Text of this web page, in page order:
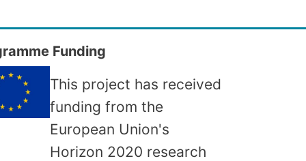
Funding
This project has received
funding from the
European Union's
Horizon 2020 research